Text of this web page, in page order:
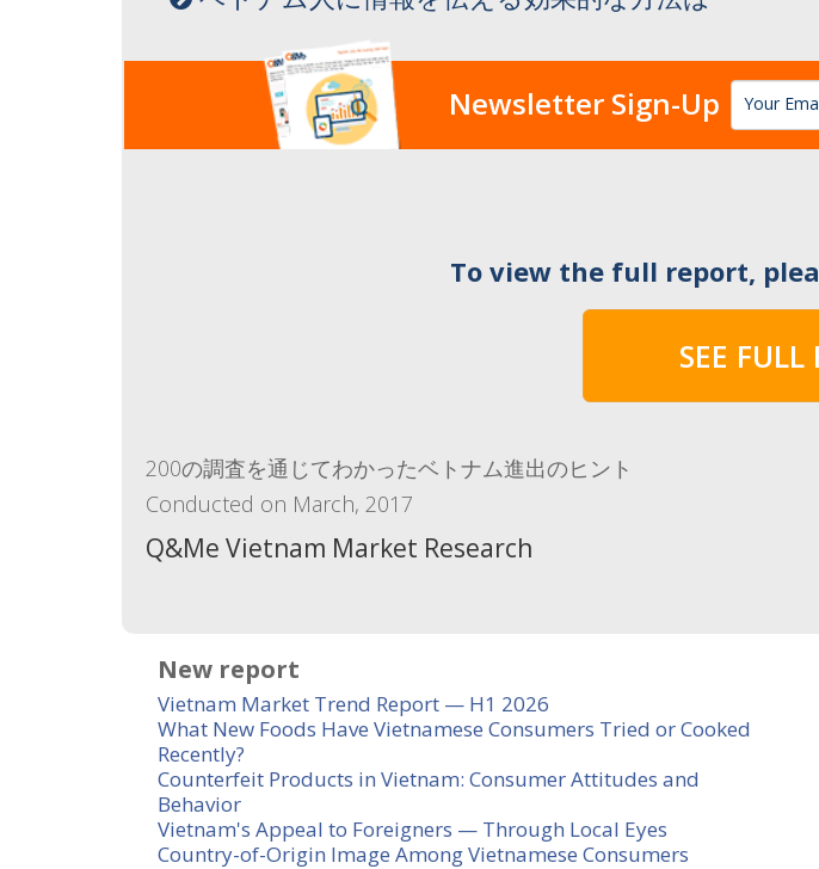
Newsletter Sign-Up
To view the full report,
SEE FULL
200の調査を通じてわかったベトナム進出のヒント
Conducted on March, 2017
Q&Me Vietnam Market Research
New report
Vietnam Market Trend Report — H1 2026
What New Foods Have Vietnamese Consumers Tried or Cooked
Recently?
Counterfeit Products in Vietnam: Consumer Attitudes and
Behavior
Vietnam's Appeal to Foreigners — Through Local Eyes
Country-of-Origin Image Among Vietnamese Consumers